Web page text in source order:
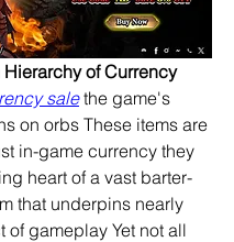
of Currency
sale the game's
on orbs These items are
in-game currency they
heart of a vast barter-
that underpins nearly
of gameplay Yet not all